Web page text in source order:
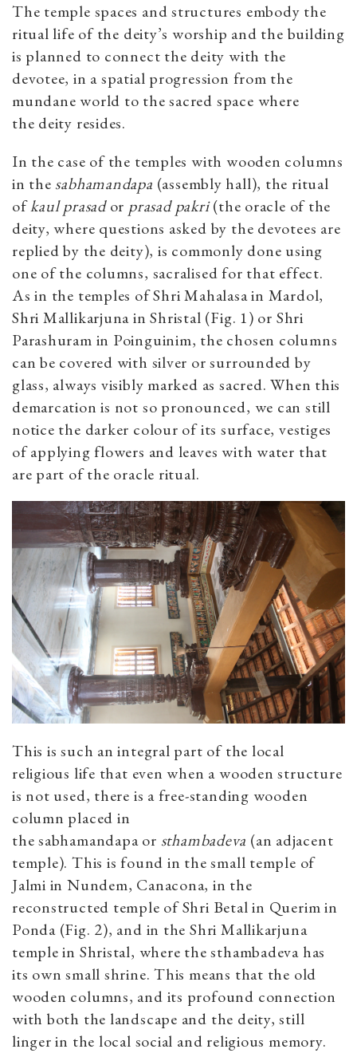
The temple spaces and structures embody the
ritual life of the deity’s worship and the building
is planned to connect the deity with the
devotee, in a spatial progression from the
mundane world to the sacred space where
the deity resides.
In the case of the temples with wooden columns
in the sabhamandapa (assembly hall), the ritual
ofkaul prasador prasad pakri(the oracle of the
deity, where questions asked by the devotees are
replied by the deity), is commonly done using
one of the columns, sacralised for that effect.
As in the temples of Shri Mahalasa in Mardol,
Shri Mallikarjuna in Shristal (Fig. 1) or Shri
Parashuram in Poinguinim, the chosen columns
can be covered with silver or surrounded by
glass, always visibly marked as sacred. When this
demarcation is not so pronounced, we can still
notice the darker colour of its surface, vestiges
of applying flowers and leaves with water that
are part of the oracle ritual.
This is such an integral part of the local
religious life that even when a wooden structure
is not used, there is a free-standing wooden
column placed in
the sabhamandapa or sthambadeva (an adjacent
temple). This is found in the small temple of
Jalmi in Nundem, Canacona, in the
reconstructed temple of Shri Betal in Querim in
Ponda (Fig. 2), and in the Shri Mallikarjuna
temple in Shristal, where the sthambadeva has
its own small shrine. This means that the old
wooden columns, and its profound connection
with both the landscape and the deity, still
linger in the local social and religious memory.